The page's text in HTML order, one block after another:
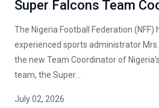
Super Falcons Team
The Nigeria Football Federation (NFF)
experienced sports administrator
the new Team Coordinator of
team, the Super...
July 02, 2026